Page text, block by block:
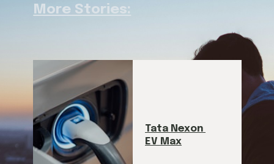
More Stories:
Tata Nexon
EV Max